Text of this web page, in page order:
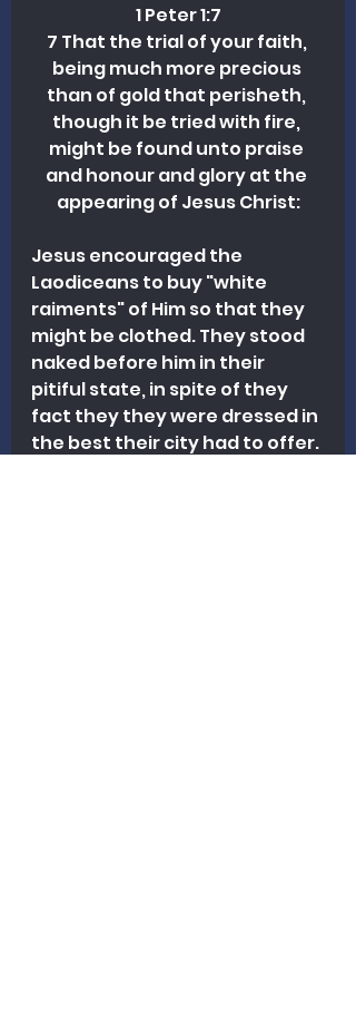
1 Peter 1:7
7 That the trial of your faith,
being much more precious
than of gold that perisheth,
though it be tried with fire,
might be found unto praise
and honour and glory at the
appearing of Jesus Christ:
Jesus encouraged the
Laodiceans to buy "white
raiments" of Him so that they
might be clothed. They stood
naked before him in their
pitiful state, in spite of they
fact they they were dressed in
the best their city had to offer.